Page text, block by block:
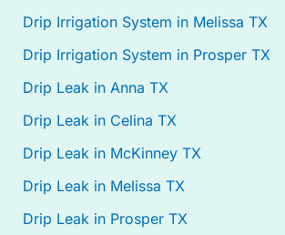
Drip Irrigation System in Melissa TX
Drip Irrigation System in Prosper TX
Drip Leak in Anna TX
Drip Leak in Celina TX
Drip Leak in McKinney TX
Drip Leak in Melissa TX
Drip Leak in Prosper TX